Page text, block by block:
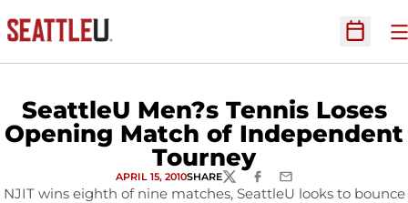
Open
SeattleU Men?s Tennis Loses
Opening Match of Independent
Tourney
APRIL 15, 2010SHARETWITTERFACEBOOK
EMAIL
NJIT wins eighth of nine matches, SeattleU looks to bounce